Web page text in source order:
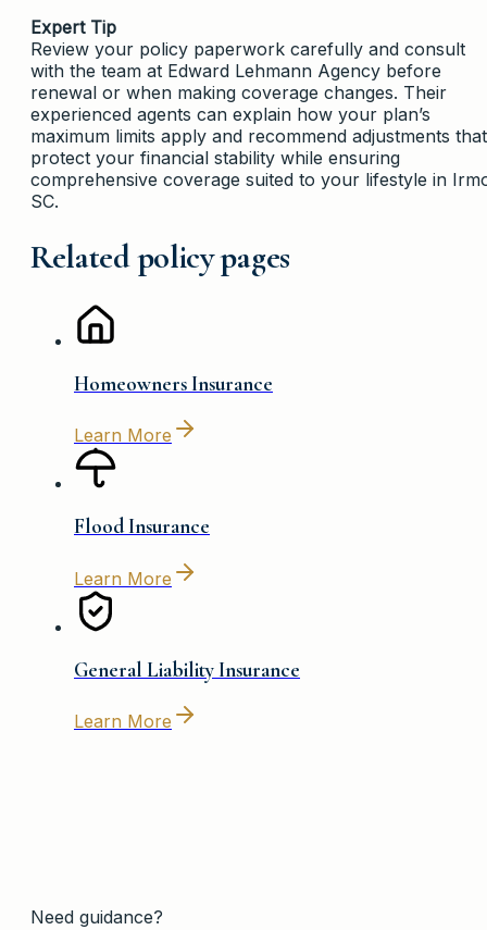
Expert Tip
Review your policy paperwork carefully and consult
with the team at Edward Lehmann Agency before
renewal or when making coverage changes. Their
experienced agents can explain how your plan’s
maximum limits apply and recommend adjustments that
protect your financial stability while ensuring
comprehensive coverage suited to your lifestyle in
SC.
Related policy pages
Homeowners Insurance
Learn More
Flood Insurance
Learn More
General Liability Insurance
Learn More
Need guidance?